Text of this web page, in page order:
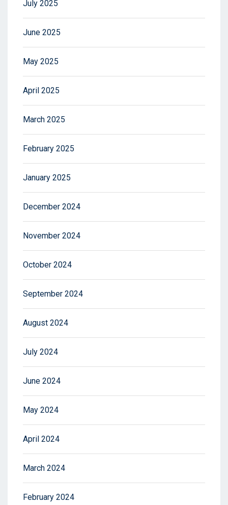
July 2025
June 2025
May 2025
April 2025
March 2025
February 2025
January 2025
December 2024
November 2024
October 2024
September 2024
August 2024
July 2024
June 2024
May 2024
April 2024
March 2024
February 2024